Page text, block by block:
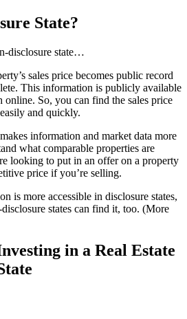
State?
disclosure state…
sales price becomes public record
This information is publicly available
online. So, you can find the sales price
and quickly.
information and market data more
what comparable properties are
looking to put in an offer on a property
price if you’re selling.
is more accessible in disclosure states,
states can find it, too. (More
in a Real Estate